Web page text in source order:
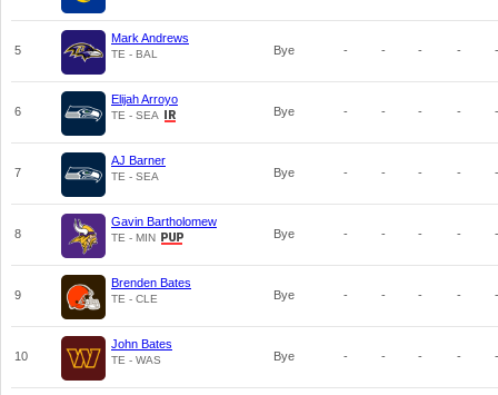
5
Mark Andrews
TE - BAL Bye - - - - -
6
Elijah Arroyo
TE - SEA Bye - - - - -
7
AJ Barner
TE - SEA Bye - - - - -
8
Gavin Bartholomew
TE - MIN Bye - - - - -
9
Brenden Bates
TE - CLE Bye - - - - -
10
John Bates
TE - WAS Bye - - - - -